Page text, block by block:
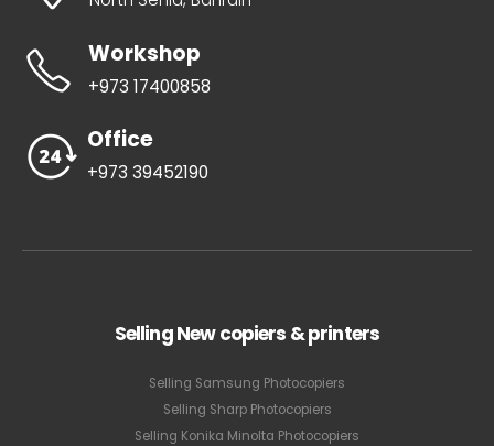
Workshop
+973 17400858
Office
+973 39452190
Selling New copiers & printers
Selling Samsung Photocopiers
Selling Sharp Photocopiers
Selling Konika Minolta Photocopiers